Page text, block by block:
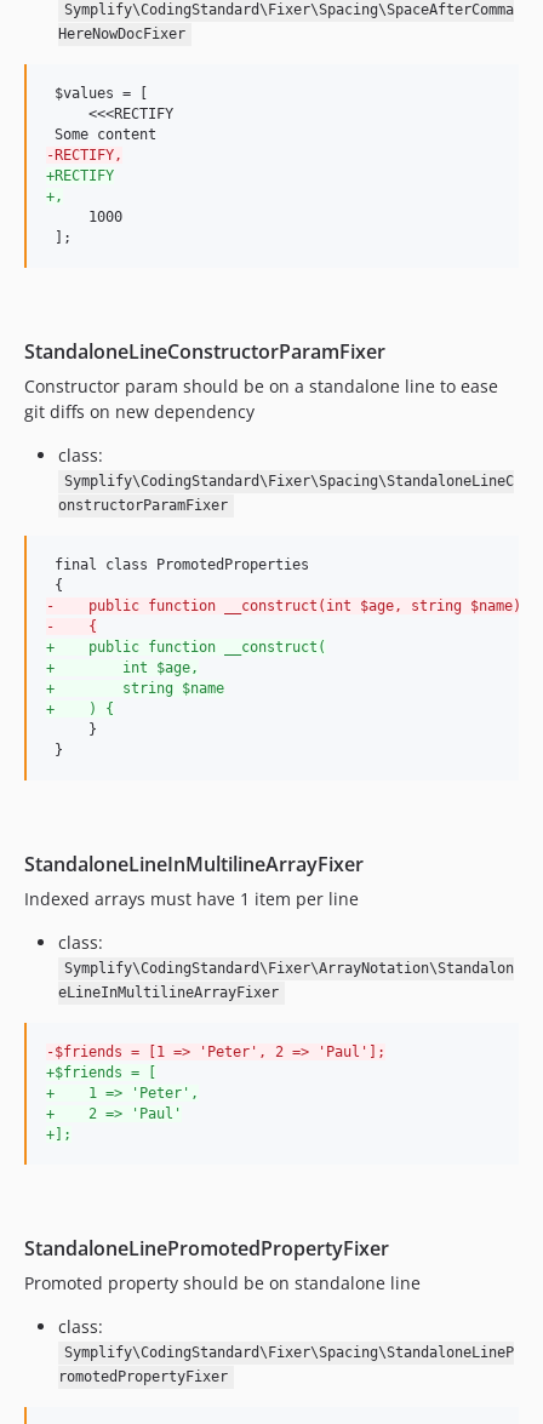
8.3.41
8.3.37
8.3.36
8.3.35
8.3.34
8.3.30
8.3.29
8.3.28
8.3.27
8.3.26
8.3.24
8.3.23
8.3.21
8.3.20
8.3.19
8.3.18
8.3.14
8.3.13
8.3.12
8.3.11
8.3.10
8.3.6
8.3.5
8.3.4
8.3.0
8.2.27
8.2.25
8.2.24
Symplify\CodingStandard\Fixer\Spacing\SpaceAfterComma
HereNowDocFixer
$values = [
     <<<RECTIFY
- RECTIFY,
+RECTIFY
+,
     1000
];
StandaloneLineConstructorParamFixer
Constructor param should be on a standalone line to ease
git diffs on new dependency
class:
Symplify\CodingStandard\Fixer\Spacing\StandaloneLineC
onstructorParamFixer
final class PromotedProperties
-
    public function __construct(int $age, string $name)
-
    {
+
    public function __construct(
+
        int $age,
+
        string $name
+
    ) {
     }
}
StandaloneLineInMultilineArrayFixer
Indexed arrays must have 1 item per line
class:
Symplify\CodingStandard\Fixer\ArrayNotation\Standalon
eLineInMultilineArrayFixer
-$friends = [1 => 'Peter', 2 => 'Paul'];
+$friends = [
+
    1 => 'Peter',
+
    2 => 'Paul'
+ ];
StandaloneLinePromotedPropertyFixer
Promoted property should be on standalone line
class:
Symplify\CodingStandard\Fixer\Spacing\StandaloneLineP
romotedPropertyFixer